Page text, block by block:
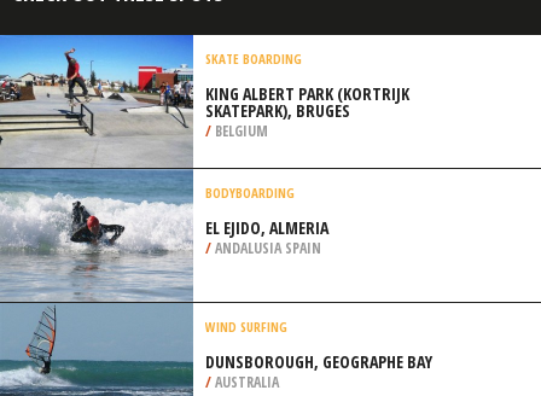
SKATE BOARDING
KING ALBERT PARK (KORTRIJK
SKATEPARK), BRUGES
/ BELGIUM
BODYBOARDING
EL EJIDO, ALMERIA
/ANDALUSIA SPAIN
WIND SURFING
DUNSBOROUGH, GEOGRAPHE BAY
/AUSTRALIA